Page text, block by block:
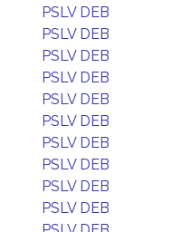
PSLV DEB
PSLV DEB
PSLV DEB
PSLV DEB
PSLV DEB
PSLV DEB
PSLV DEB
PSLV DEB
PSLV DEB
PSLV DEB